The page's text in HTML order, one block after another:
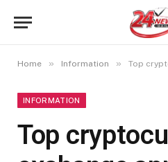
Home » Information » Top
INFORMATION
Top